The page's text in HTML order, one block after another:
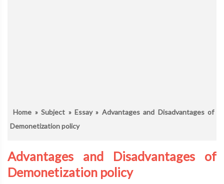
Home »Subject »Essay» Advantages and Disadvantages of
Demonetization policy
Advantages and Disadvantages of
Demonetization policy